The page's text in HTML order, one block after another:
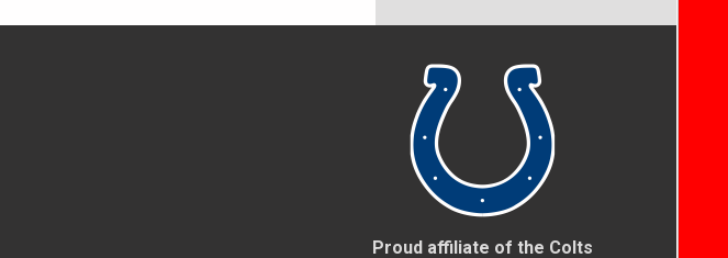
Proud affiliate of the Colts